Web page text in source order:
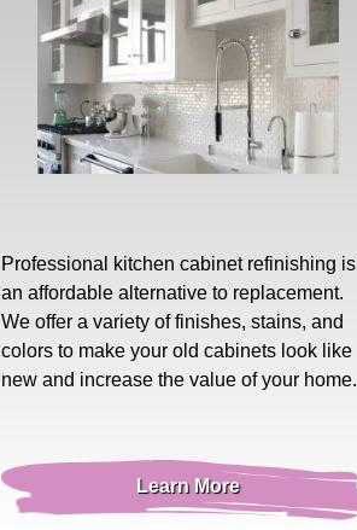
Professional kitchen cabinet refinishing is
an affordable alternative to replacement.
We offer a variety of finishes, stains, and
colors to make your old cabinets look like
new and increase the value of your home.
Learn More